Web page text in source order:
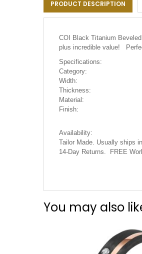
the
images
PRODUCT DESCRIPTION
COI Black Titanium
plus incredible value!
Specifications:
Category:
Width:
Thickness:
Material:
Finish:
Availability:
Tailor Made. Usually ships
14-Day Returns. FREE
You may also